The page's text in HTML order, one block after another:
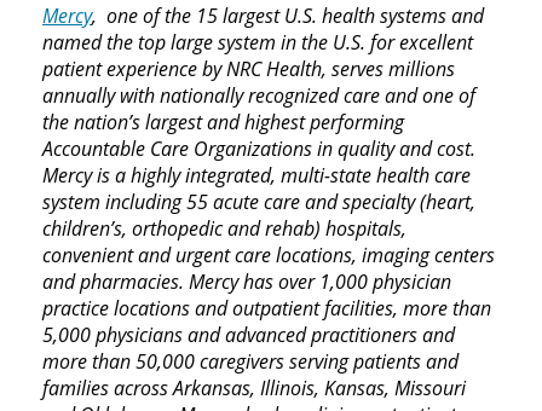
Mercy, one of the 15 largest U.S. health systems and
named the top large system in the U.S. for excellent
patient experience by NRC Health, serves millions
annually with nationally recognized care and one of
the nation’s largest and highest performing
Accountable Care Organizations in quality and cost.
Mercy is a highly integrated, multi-state health care
system including 55 acute care and specialty (heart,
children’s, orthopedic and rehab) hospitals,
convenient and urgent care locations, imaging centers
and pharmacies. Mercy has over 1,000 physician
practice locations and outpatient facilities, more than
5,000 physicians and advanced practitioners and
more than 50,000 caregivers serving patients and
families across Arkansas, Illinois, Kansas, Missouri